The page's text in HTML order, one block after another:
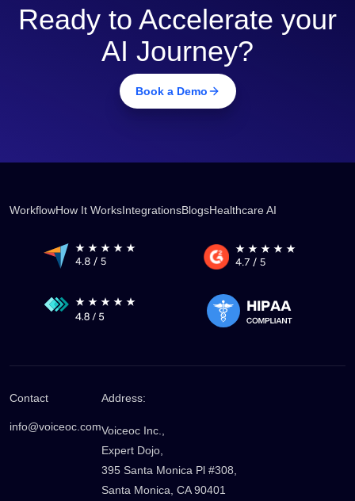
Ready to Accelerate your
AI Journey?
Book a Demo
WorkflowHow It WorksIntegrationsBlogsHealthcare AI
Contact
info@voiceoc.com
Address:
Voiceoc Inc.,
Expert Dojo,
395 Santa Monica Pl #308,
Santa Monica, CA 90401